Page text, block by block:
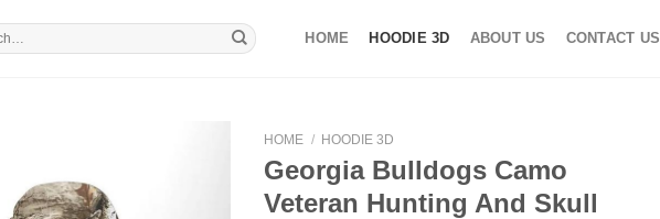
HOME HOODIE 3D ABOUT US CONTACT US
HOME / HOODIE 3D
Georgia Bulldogs Camo
Veteran Hunting And Skull